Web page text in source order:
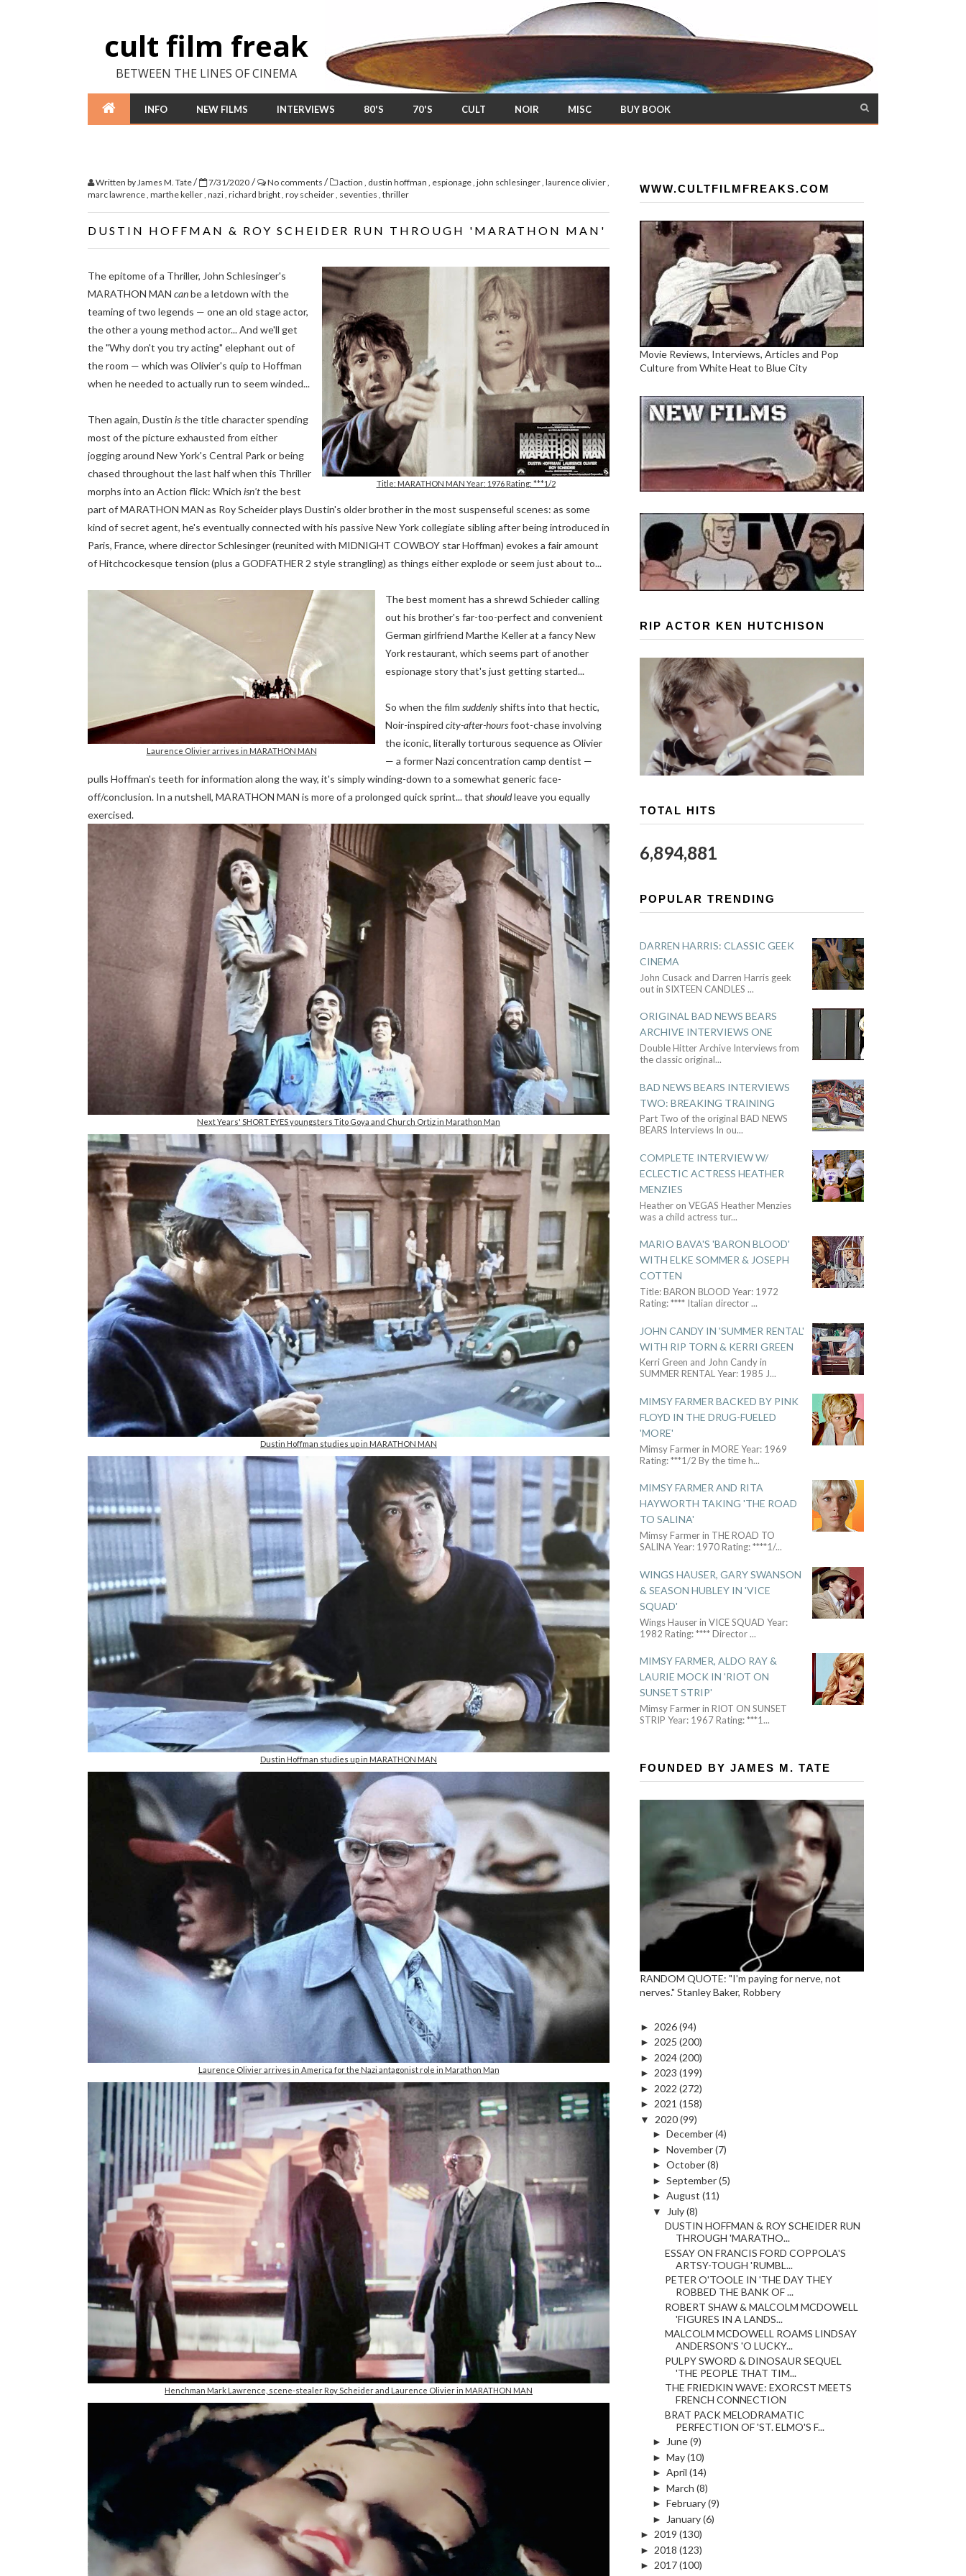
cult film freak
BETWEEN THE LINES OF CINEMA
INFO NEW FILMS INTERVIEWS 80'S 70'S CULT NOIR MISC BUY BOOK
Written byJames M. Tate/ 7/31/2020 / No comments / action , dustin hoffman , espionage, john schlesinger, laurence olivier,
marc lawrence, marthe keller, nazi, richard bright, roy scheider, seventies , thriller
DUSTIN HOFFMAN & ROY SCHEIDER RUN THROUGH 'MARATHON MAN'
Title: MARATHON MAN Year: 1976 Rating: ***1/2
The epitome of a Thriller, John Schlesinger's
MARATHON MAN canbe a letdown with the
teaming of two legends — one an old stage actor,
the other a young method actor... And we'll get
the "Why don't you try acting" elephant out of
the room — which was Olivier's quip to Hoffman
when he needed to actually run to seem winded...
Then again, Dustin isthe titlecharacter spending
most of the picture exhausted from either
jogging around New York's Central Park or being
chased throughout the last half when this Thriller
morphs into an Action flick: Which isn'tthe best
part of MARATHON MAN as Roy Scheider plays Dustin's older brother in the most suspenseful scenes: as some
kind of secret agent, he's eventually connected with his passive New York collegiate sibling after being introduced in
Paris, France, where director Schlesinger (reunited with MIDNIGHT COWBOY star Hoffman) evokes a fair amount
of Hitchcockesque tension (plus a GODFATHER 2 style strangling) as things either explode or seem just about to...
Laurence Olivier arrives in MARATHON MAN
The best moment has a shrewd Schieder calling
out his brother's far-too-perfect and convenient
German girlfriend Marthe Keller at a fancy New
York restaurant, which seems part of another
espionage story that's just getting started...
So when the film suddenly shifts into that hectic,
Noir-inspired city-after-hoursfoot-chase involving
the iconic, literally torturous sequence as Olivier
— a former Nazi concentration camp dentist —
pulls Hoffman's teeth for information along the way, it's simply winding-down to a somewhat generic face-
off/conclusion. In a nutshell, MARATHON MAN is more of a prolonged quick sprint... that shouldleave you equally
exercised.
Next Years' SHORT EYES youngsters Tito Goya and Church Ortiz in Marathon Man
Dustin Hoffman studies up in MARATHON MAN
Dustin Hoffman studies up in MARATHON MAN
Laurence Olivier arrives in America for the Nazi antagonist role in Marathon Man
Henchman Mark Lawrence, scene-stealer Roy Scheider and Laurence Olivier in MARATHON MAN
WWW.CULTFILMFREAKS.COM
Movie Reviews, Interviews, Articles and Pop
Culture from White Heat to Blue City
RIP ACTOR KEN HUTCHISON
TOTAL HITS
6,894,881
POPULAR TRENDING
DARREN HARRIS: CLASSIC GEEK
CINEMA
John Cusack and Darren Harris geek
out in SIXTEEN CANDLES ...
ORIGINAL BAD NEWS BEARS
ARCHIVE INTERVIEWS ONE
Double Hitter Archive Interviews from
the classic original...
BAD NEWS BEARS INTERVIEWS
TWO: BREAKING TRAINING
Part Two of the original BAD NEWS
BEARS Interviews In ou...
COMPLETE INTERVIEW W/
ECLECTIC ACTRESS HEATHER
MENZIES
Heather on VEGAS Heather Menzies
was a child actress tur...
MARIO BAVA'S 'BARON BLOOD'
WITH ELKE SOMMER & JOSEPH
COTTEN
Title: BARON BLOOD Year: 1972
Rating: **** Italian director...
JOHN CANDY IN 'SUMMER RENTAL'
WITH RIP TORN & KERRI GREEN
Kerri Green and John Candy in
SUMMER RENTAL Year: 1985 J...
MIMSY FARMER BACKED BY PINK
FLOYD IN THE DRUG-FUELED
'MORE'
Mimsy Farmer in MORE Year: 1969
Rating: ***1/2 By the time h...
MIMSY FARMER AND RITA
HAYWORTH TAKING 'THE ROAD
TO SALINA'
Mimsy Farmer in THE ROAD TO
SALINA Year: 1970 Rating: ****1/...
WINGS HAUSER, GARY SWANSON
& SEASON HUBLEY IN 'VICE
SQUAD'
Wings Hauser in VICE SQUAD Year:
1982 Rating: **** Director...
MIMSY FARMER, ALDO RAY &
LAURIE MOCK IN 'RIOT ON
SUNSET STRIP'
Mimsy Farmer in RIOT ON SUNSET
STRIP Year: 1967 Rating: ***1...
FOUNDED BY JAMES M. TATE
RANDOM QUOTE: "I'm paying for nerve, not
nerves." Stanley Baker, Robbery
► 2026(94)
► 2025 (200)
► 2024(200)
► 2023 (199)
► 2022 (272)
► 2021 (158)
▼
2020(99)
► December(4)
► November(7)
► October(8)
► September(5)
► August (11)
▼
July(8)
DUSTIN HOFFMAN & ROY SCHEIDER RUN
THROUGH 'MARATHO...
ESSAY ON FRANCIS FORD COPPOLA'S
ARTSY-TOUGH 'RUMBL...
PETER O'TOOLE IN 'THE DAY THEY
ROBBED THE BANK OF ...
ROBERT SHAW & MALCOLM MCDOWELL
'FIGURES IN A LANDS...
MALCOLM MCDOWELL ROAMS LINDSAY
ANDERSON'S 'O LUCKY...
PULPY SWORD & DINOSAUR SEQUEL
'THE PEOPLE THAT TIM...
THE FRIEDKIN WAVE: EXORCST MEETS
FRENCH CONNECTION
BRAT PACK MELODRAMATIC
PERFECTION OF 'ST. ELMO'S F...
►
June(9)
► May(10)
► April (14)
► March (8)
► February(9)
►
January(6)
► 2019 (130)
► 2018 (123)
► 2017(100)